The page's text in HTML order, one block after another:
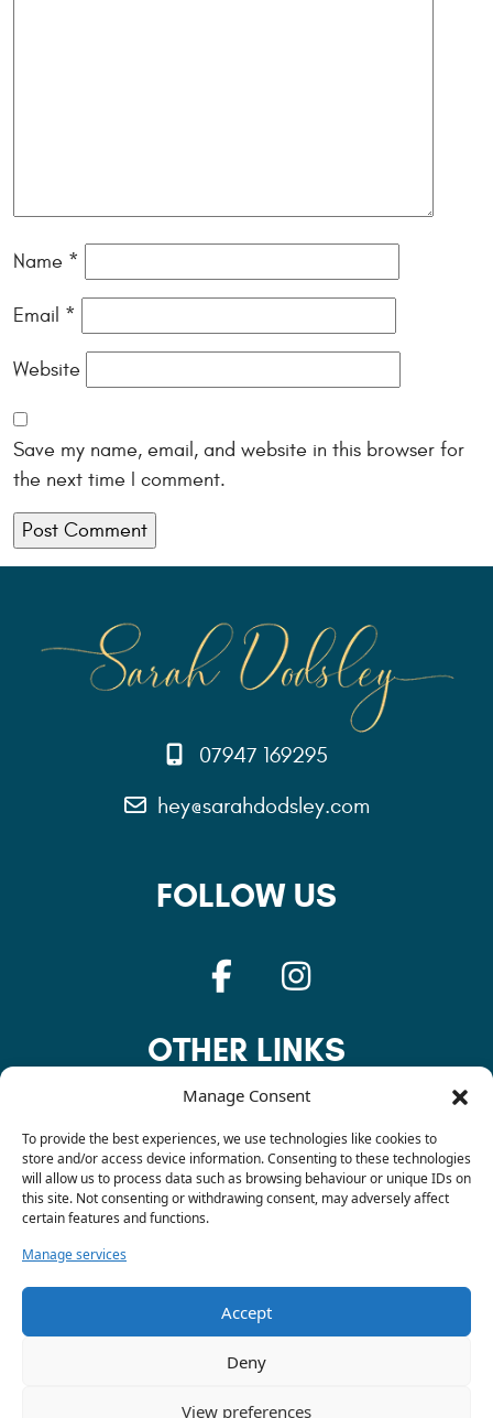
Manage Consent
To provide the best experiences, we use technologies like cookies to
store and/or access device information. Consenting to these technologies
will allow us to process data such as browsing behaviour or unique IDs on
this site. Not consenting or withdrawing consent, may adversely affect
certain features and functions.
Manage services
Accept
Deny
View preferences
Name *
Email *
Website
Save my name, email, and website in this browser for
the next time I comment.
07947 169295
hey@sarahdodsley.com
FOLLOW US
OTHER LINKS
Privacy Policy
Cookie Policy
© 2026 Sarah Dodsley. All rights reserved. Site created by